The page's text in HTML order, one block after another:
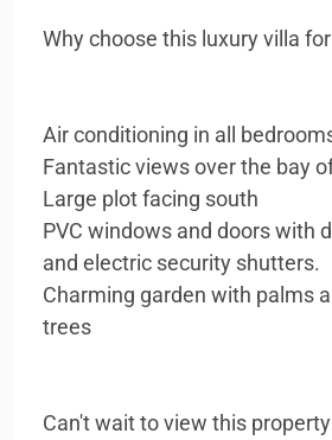
Why choose this luxury villa
Air conditioning in all
Fantastic views over the bay
Large plot facing south
PVC windows and doors with
and electric security shutters.
Charming garden with palms
trees
Can't wait to view this